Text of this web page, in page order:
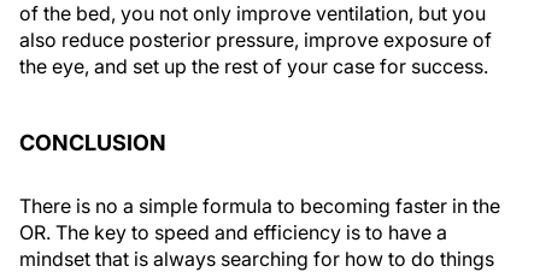
of the bed, you not only improve ventilation, but you
also reduce posterior pressure, improve exposure of
the eye, and set up the rest of your case for success.
CONCLUSION
There is no a simple formula to becoming faster in the
OR. The key to speed and efficiency is to have a
mindset that is always searching for how to do things